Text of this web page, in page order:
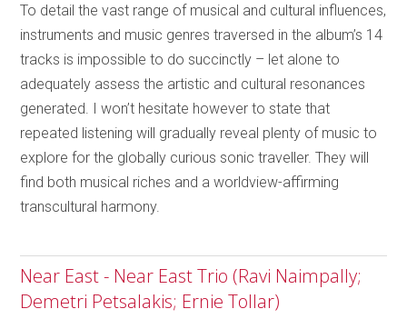
To detail the vast range of musical and cultural influences,
instruments and music genres traversed in the album’s 14
tracks is impossible to do succinctly – let alone to
adequately assess the artistic and cultural resonances
generated. I won’t hesitate however to state that
repeated listening will gradually reveal plenty of music to
explore for the globally curious sonic traveller. They will
find both musical riches and a worldview-affirming
transcultural harmony.
Near East - Near East Trio (Ravi Naimpally;
Demetri Petsalakis; Ernie Tollar)